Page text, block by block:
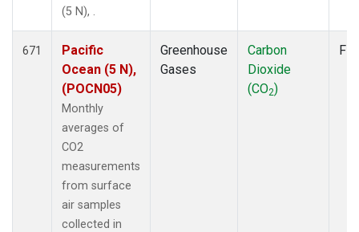
(5 N), .
671
Pacific
Ocean (5 N),
(POCN05)
Monthly
averages of
CO2
measurements
from surface
air samples
collected in
Greenhouse
Gases
Carbon
Dioxide
(CO2)